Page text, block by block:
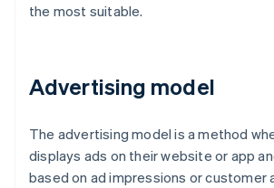
the most suitable.
Advertising model
The advertising model is a method
displays ads on their website or app
based on ad impressions or customer